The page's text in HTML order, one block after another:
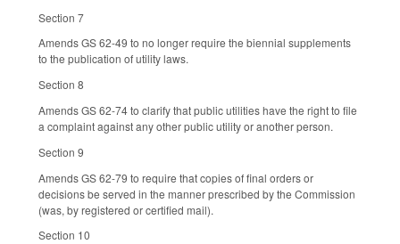
Section 7
Amends GS 62-49 to no longer require the biennial supplements
to the publication of utility laws.
Section 8
Amends GS 62-74 to clarify that public utilities have the right to file
a complaint against any other public utility or another person.
Section 9
Amends GS 62-79 to require that copies of final orders or
decisions be served in the manner prescribed by the Commission
(was, by registered or certified mail).
Section 10